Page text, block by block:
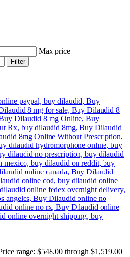
Max price
Filter
range: $548.00 through $1,519.00